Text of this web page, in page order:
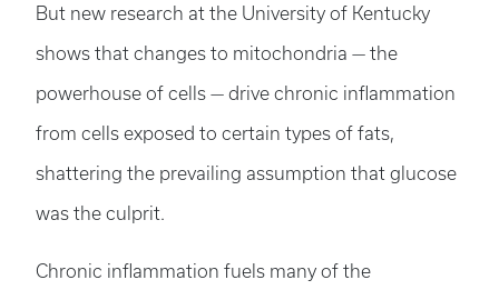
But new research at the University of Kentucky
shows that changes to mitochondria — the
powerhouse of cells — drive chronic inflammation
from cells exposed to certain types of fats,
shattering the prevailing assumption that glucose
was the culprit.
Chronic inflammation fuels many of the